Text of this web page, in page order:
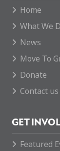
Home
What We
News
Move To
Donate
Contact us
GET
Featured